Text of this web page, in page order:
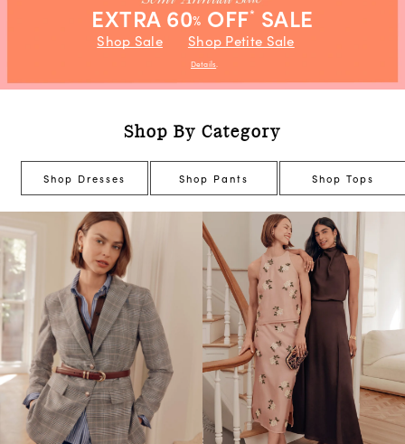
EXTRA 60% OFF* SALE
Shop Sale Shop Petite Sale
Details
Shop By Category
Shop Dresses Shop Pants Shop Tops